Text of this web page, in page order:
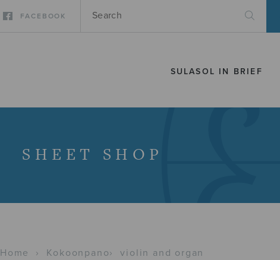
FACEBOOK
SULASOL IN BRIEF
SHEET SHOP
Home › Kokoonpano› violin and organ